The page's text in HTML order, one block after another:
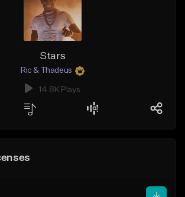
Stars
Ric & Thadeus
14.8K Plays